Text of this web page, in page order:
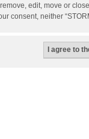
edit, move or
consent, neither